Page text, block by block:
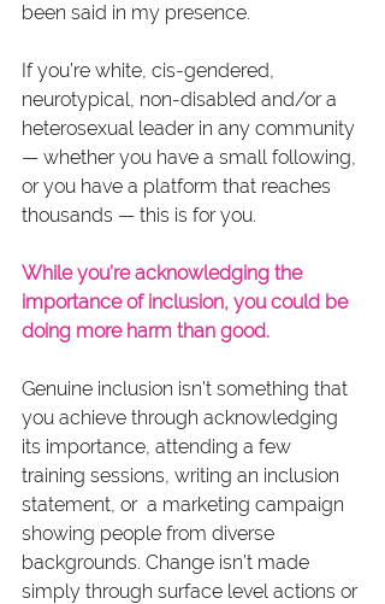
been said in my presence.
If you’re white, cis-gendered,
neurotypical, non-disabled and/or a
heterosexual leader in any community
— whether you have a small following,
or you have a platform that reaches
thousands — this is for you.
While you’re acknowledging the
importance of inclusion, you could be
doing more harm than good.
Genuine inclusion isn’t something that
you achieve through acknowledging
its importance, attending a few
training sessions, writing an inclusion
statement, or  a marketing campaign
showing people from diverse
backgrounds. Change isn’t made
simply through surface level actions or